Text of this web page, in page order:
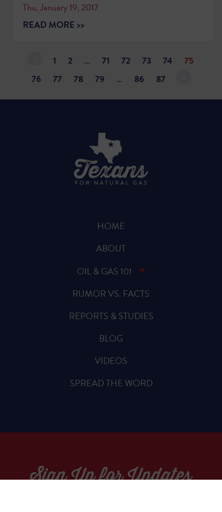
Thu, January 19, 2017
READ MORE >>
1 2 … 71 72 73 74
75
76
77 78 79 … 86 87
HOME
ABOUT
OIL & GAS 101
RUMOR VS. FACTS
REPORTS & STUDIES
BLOG
VIDEOS
SPREAD THE WORD
Sign Up for Updates